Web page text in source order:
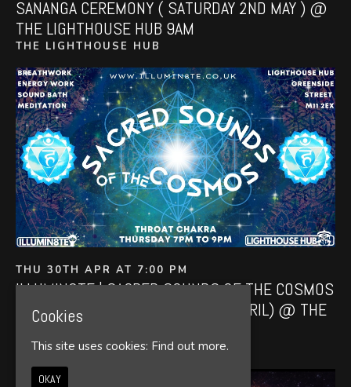
SANANGA CEREMONY ( SATURDAY 2ND MAY ) @
THE LIGHTHOUSE HUB 9AM
THE LIGHTHOUSE HUB
THU 30TH APR AT 7:00 PM
ILLUMIN8TE | SACRED SOUNDS OF THE COSMOS
| (SOUND BATH THURSDAY 30TH APRIL) @ THE
THE LIGHTHOUSE HUB
Cookies
This site uses cookies: Find out more.
OKAY